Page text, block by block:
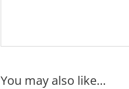
You may also like…